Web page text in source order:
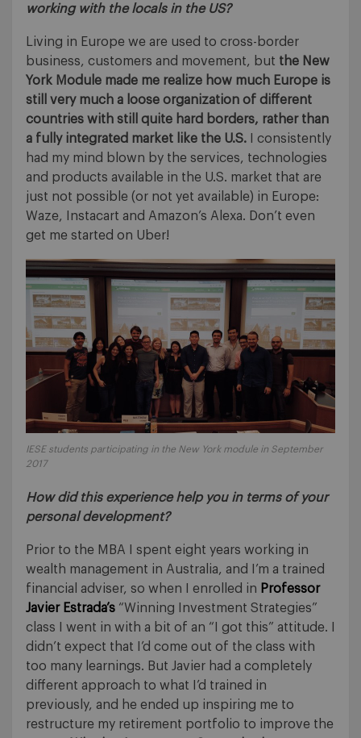
working with the locals in the US?
Living in Europe we are used to cross-border
business, customers and movement, but the New
York Module made me realize how much Europe is
still very much a loose organization of different
countries with still quite hard borders, rather than
a fully integrated market like the U.S. I consistently
had my mind blown by the services, technologies
and products available in the U.S. market that are
just not possible (or not yet available) in Europe:
Waze, Instacart and Amazon’s Alexa. Don’t even
get me started on Uber!
IESE students participating in the New York module in September
2017
How did this experience help you in terms of your
personal development?
Prior to the MBA I spent eight years working in
wealth management in Australia, and I’m a trained
financial adviser, so when I enrolled in Professor
Javier Estrada’s “Winning Investment Strategies”
class I went in with a bit of an “I got this” attitude. I
didn’t expect that I’d come out of the class with
too many learnings. But Javier had a completely
different approach to what I’d trained in
previously, and he ended up inspiring me to
restructure my retirement portfolio to improve the